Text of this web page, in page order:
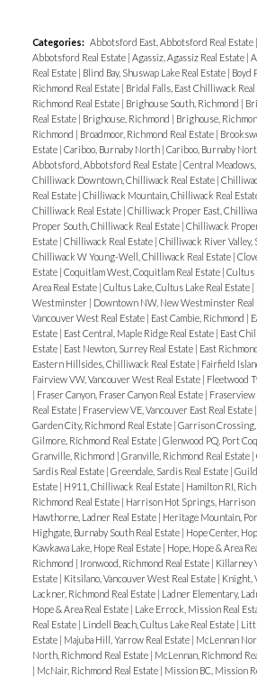
Categories: Abbotsford East, Abbotsford Real Estate |
Abbotsford Real Estate | Agassiz, Agassiz Real Estate |
Real Estate | Blind Bay, Shuswap Lake Real Estate | Boyd
Richmond Real Estate | Bridal Falls, East Chilliwack Real
Richmond Real Estate | Brighouse South, Richmond |
Real Estate | Brighouse, Richmond | Brighouse,
Richmond | Broadmoor, Richmond Real Estate |
Estate | Cariboo, Burnaby North | Cariboo, Burnaby
Abbotsford, Abbotsford Real Estate | Central
Chilliwack Downtown, Chilliwack Real Estate |
Real Estate | Chilliwack Mountain, Chilliwack Real
Chilliwack Real Estate | Chilliwack Proper East,
Proper South, Chilliwack Real Estate | Chilliwack
Estate | Chilliwack Real Estate | Chilliwack River Valley,
Chilliwack W Young-Well, Chilliwack Real Estate |
Estate | Coquitlam West, Coquitlam Real Estate | Cultus
Area Real Estate | Cultus Lake, Cultus Lake Real Estate |
Westminster | Downtown NW, New Westminster Real
Vancouver West Real Estate | East Cambie, Richmond |
Estate | East Central, Maple Ridge Real Estate | East
Estate | East Newton, Surrey Real Estate | East
Eastern Hillsides, Chilliwack Real Estate | Fairfield
Fairview VW, Vancouver West Real Estate | Fleetwood
| Fraser Canyon, Fraser Canyon Real Estate |
Real Estate | Fraserview VE, Vancouver East Real Estate |
Garden City, Richmond Real Estate | Garrison Crossing,
Gilmore, Richmond Real Estate | Glenwood PQ, Port
Granville, Richmond | Granville, Richmond Real Estate |
Sardis Real Estate | Greendale, Sardis Real Estate |
Estate | H911, Chilliwack Real Estate | Hamilton RI,
Richmond Real Estate | Harrison Hot Springs, Harrison
Hawthorne, Ladner Real Estate | Heritage Mountain,
Highgate, Burnaby South Real Estate | Hope Center,
Kawkawa Lake, Hope Real Estate | Hope, Hope & Area
Richmond | Ironwood, Richmond Real Estate | Killarney
Estate | Kitsilano, Vancouver West Real Estate | Knight,
Lackner, Richmond Real Estate | Ladner Elementary,
Hope & Area Real Estate | Lake Errock, Mission Real
Real Estate | Lindell Beach, Cultus Lake Real Estate |
Estate | Majuba Hill, Yarrow Real Estate | McLennan
North, Richmond Real Estate | McLennan, Richmond
| McNair, Richmond Real Estate | Mission BC, Mission